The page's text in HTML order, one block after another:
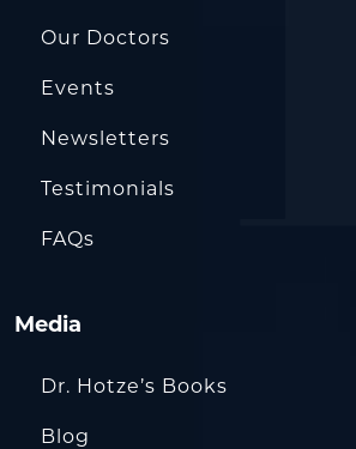
Our Doctors
Events
Newsletters
Testimonials
FAQs
Media
Dr. Hotze’s Books
Blog